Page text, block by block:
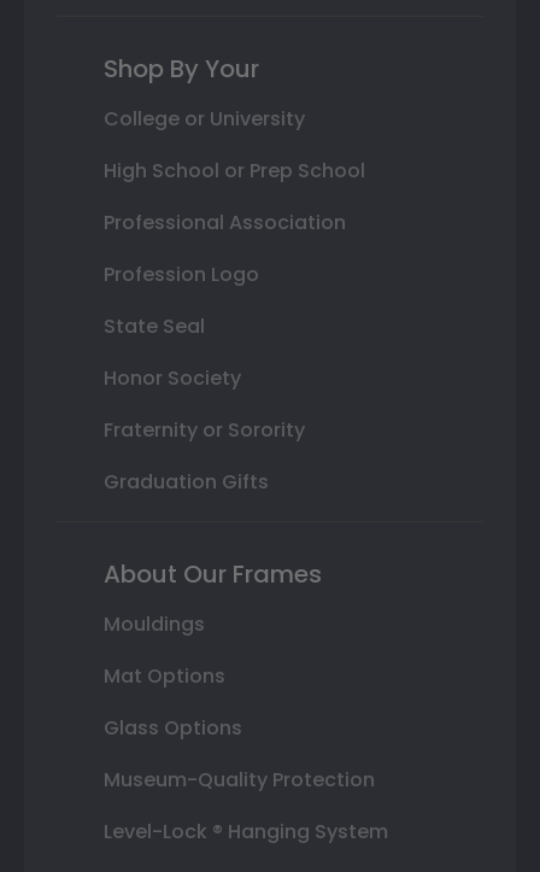
Shop By Your
College or University
High School or Prep School
Professional Association
Profession Logo
State Seal
Honor Society
Fraternity or Sorority
Graduation Gifts
About Our Frames
Mouldings
Mat Options
Glass Options
Museum-Quality Protection
Level-Lock ® Hanging System